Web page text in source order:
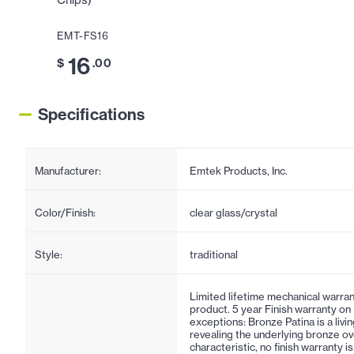
EMT-FS16
$ 16.00
Specifications
Manufacturer: Emtek Products, Inc.
Color/Finish: clear glass/crystal
Style: traditional
Limited lifetime mechanical
product. 5 year Finish warranty
exceptions: Bronze Patina is a
revealing the underlying bronze
characteristic, no finish warranty